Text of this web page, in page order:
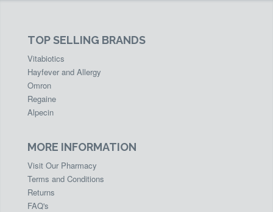
TOP SELLING BRANDS
Vitabiotics
Hayfever and Allergy
Omron
Regaine
Alpecin
MORE INFORMATION
Visit Our Pharmacy
Terms and Conditions
Returns
FAQ's